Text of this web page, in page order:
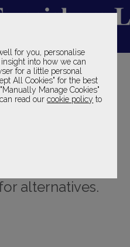
for you, personalise
into how we can
for a little personal
All Cookies" for the best
Manage Cookies"
read ourcookie policy to
STORE
1969
alternatives.